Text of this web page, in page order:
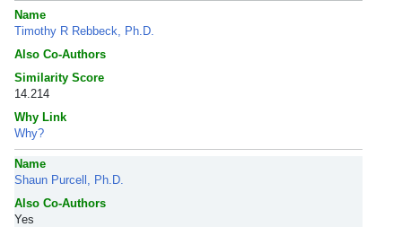
Name
Timothy R Rebbeck, Ph.D.
Also Co-Authors
Similarity Score
14.214
Why Link
Why?
Name
Shaun Purcell, Ph.D.
Also Co-Authors
Yes